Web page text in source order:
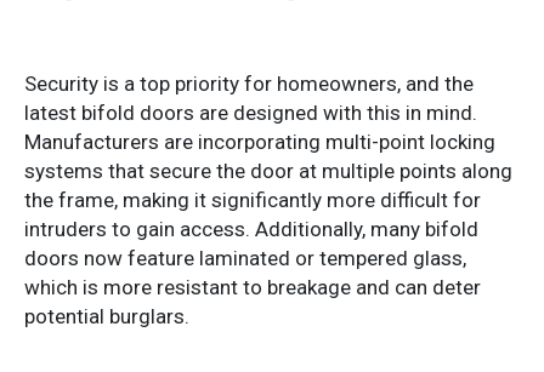
Security is a top priority for homeowners, and the
latest bifold doors are designed with this in mind.
Manufacturers are incorporating multi-point locking
systems that secure the door at multiple points along
the frame, making it significantly more difficult for
intruders to gain access. Additionally, many bifold
doors now feature laminated or tempered glass,
which is more resistant to breakage and can deter
potential burglars.